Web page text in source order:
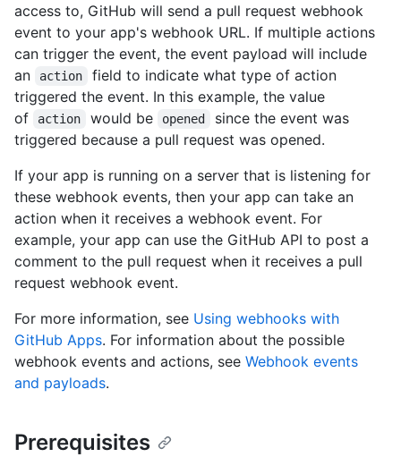
access to, GitHub will send a pull request webhook
event to your app's webhook URL. If multiple actions
can trigger the event, the event payload will include
an
action
field to indicate what type of action
triggered the event. In this example, the value
of
action would be opened
since the event was
triggered because a pull request was opened.
If your app is running on a server that is listening for
these webhook events, then your app can take an
action when it receives a webhook event. For
example, your app can use the GitHub API to post a
comment to the pull request when it receives a pull
request webhook event.
For more information, see Using webhooks with
GitHub Apps. For information about the possible
webhook events and actions, see Webhook events
and payloads.
Prerequisites